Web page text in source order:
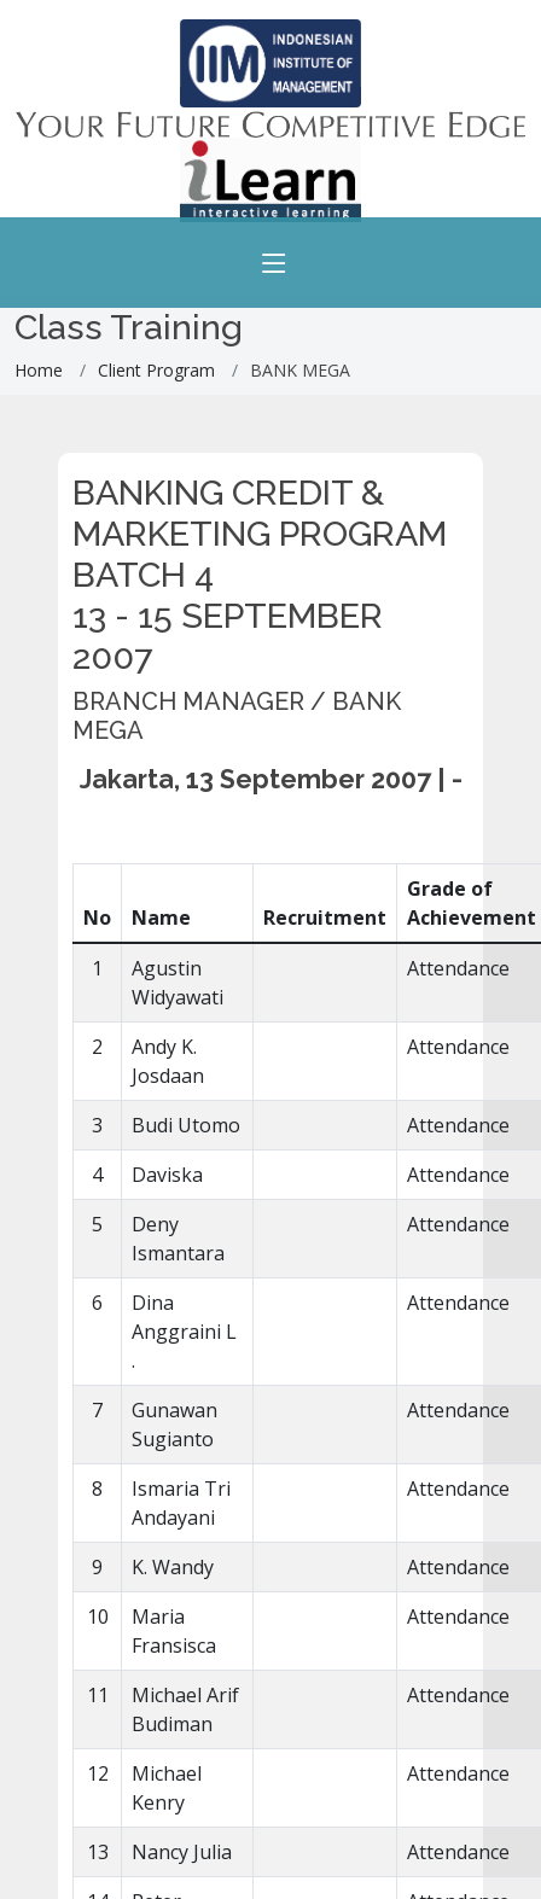
Class Training
Home Client Program BANK MEGA
BANKING CREDIT &
MARKETING PROGRAM
BATCH 4
13 - 15 SEPTEMBER
2007
BRANCH MANAGER / BANK
MEGA
Jakarta, 13 September 2007 | -
No Name Recruitment
Grade of
Achievement
1
Agustin
Widyawati
Attendance
2
Andy K.
Josdaan
Attendance
3 Budi Utomo
Attendance
4
Daviska
Attendance
5
Deny
Ismantara
Attendance
6
Dina
Anggraini L
.
Attendance
7
Gunawan
Sugianto
Attendance
8
Ismaria Tri
Andayani
Attendance
9 K. Wandy
Attendance
10
Maria
Fransisca
Attendance
11
Michael Arif
Budiman
Attendance
12
Michael
Kenry
Attendance
13 Nancy Julia
Attendance